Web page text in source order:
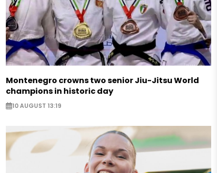
Montenegro crowns two senior Jiu-Jitsu World
champions in historic day
10 AUGUST 13:19